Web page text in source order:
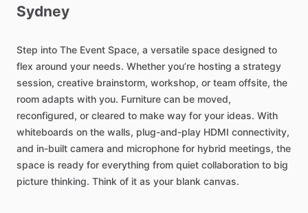
Sydney
Step into The Event Space, a versatile space designed to
flex around your needs. Whether you’re hosting a strategy
session, creative brainstorm, workshop, or team offsite, the
room adapts with you. Furniture can be moved,
reconfigured, or cleared to make way for your ideas. With
whiteboards on the walls, plug-and-play HDMI connectivity,
and in-built camera and microphone for hybrid meetings, the
space is ready for everything from quiet collaboration to big
picture thinking. Think of it as your blank canvas.